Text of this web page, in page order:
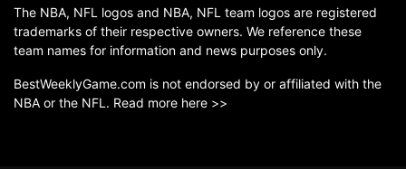
The NBA, NFL logos and NBA, NFL team logos are registered
trademarks of their respective owners. We reference these
team names for information and news purposes only.
BestWeeklyGame.com is not endorsed by or affiliated with the
NBA or the NFL. Read more here >>